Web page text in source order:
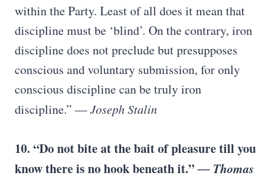
within the Party. Least of all does it mean that
discipline must be ‘blind’. On the contrary, iron
discipline does not preclude but presupposes
conscious and voluntary submission, for only
conscious discipline can be truly iron
discipline.” ―Joseph Stalin
10. “Do not bite at the bait of pleasure till you
know there is no hook beneath it.”― Thomas